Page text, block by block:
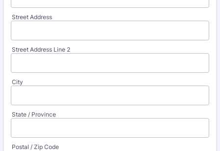
Street Address
Street Address Line 2
City
State / Province
Postal / Zip Code